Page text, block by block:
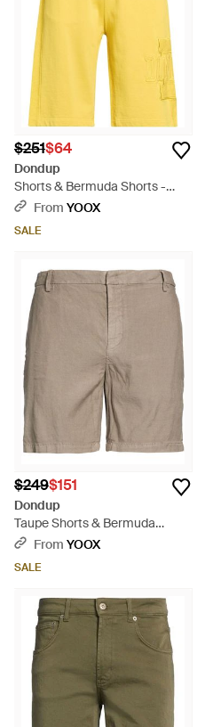
$251$64
Dondup
Shorts & Bermuda Shorts -
YellowFrom YOOX
SALE
$249$151
Dondup
Taupe Shorts & Bermuda
Shorts Linen, Viscose, Elastane
From YOOX
SALE